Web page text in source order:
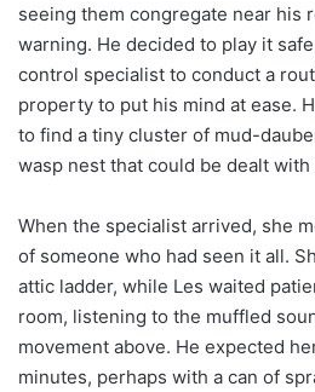
seeing them congregate near his
warning. He decided to play it
control specialist to conduct a
property to put his mind at ease.
to find a tiny cluster of mud-
wasp nest that could be dealt
When the specialist arrived, she
of someone who had seen it all.
attic ladder, while Les waited
room, listening to the muffled
movement above. He expected
minutes, perhaps with a can of